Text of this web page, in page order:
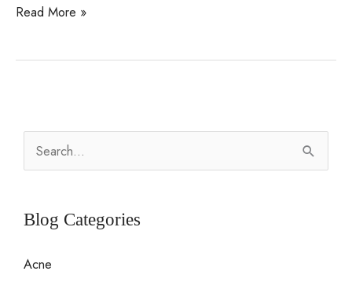
Stretch
removal
Read More »
e
r
h
Blog Categories
Acne